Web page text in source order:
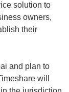
solution to
owners,
their
and plan to
will